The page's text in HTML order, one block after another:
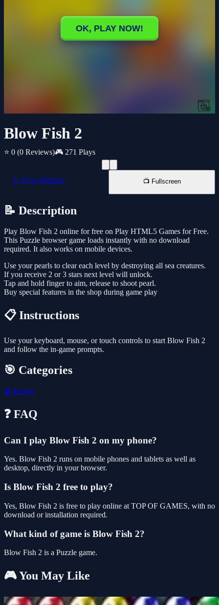
Blow Fish 2
⭐ 0 (0 Reviews)🎮 271 Plays
📱 New Window 📺 Fullscreen
📝 Description
Play Blow Fish 2 online for free on Play HTML5 Games for Free.
This Puzzle browser game loads instantly with no download
required. It also works on mobile devices.
Use your pearls to clear each level by destroying all sea creatures.
If you receive 2 or 3 stars next level will unlock.
Tap and hold finger to aim, release to shoot pearl.
Buy special features in the shop during game play
📋 Instructions
Use your keyboard, mouse, or touch controls to start Blow Fish 2
and follow the in-game prompts.
🎯 Categories
🧩 Puzzle
❓ FAQ
Can I play Blow Fish 2 on my phone?
Yes. Blow Fish 2 runs on mobile phones and tablets as well as
desktop, directly in your browser.
Is Blow Fish 2 free to play?
Yes, Blow Fish 2 is free to play online at TOP OF GAMES, with no
download or installation required.
What kind of game is Blow Fish 2?
Blow Fish 2 is a Puzzle game.
🎮 You May Like